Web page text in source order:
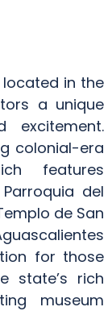
in the
a unique
excitement.
colonial-era
features
del
de San
for those
state’s rich
museum